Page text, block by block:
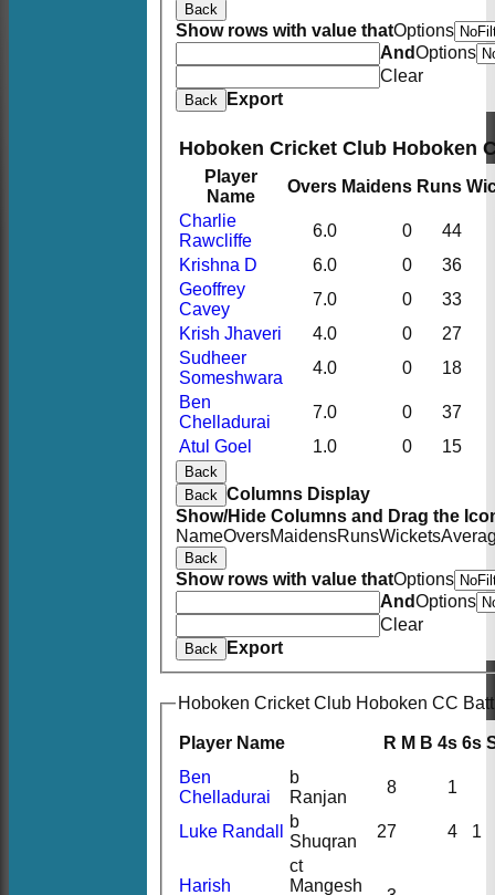
Back
Show rows with value thatOptions
AndOptions
Clear
Back Export
Hoboken Cricket Club Hoboken
Player
Name
Overs Maidens Runs
Charlie
Rawcliffe
6.0 0
44
Krishna D
6.0 0
36
Geoffrey
Cavey
7.0 0
33
Krish Jhaveri
4.0 0
27
Sudheer
Someshwara
4.0 0
18
Ben
Chelladurai
7.0 0
37
Atul Goel
1.0 0 15
Back
Back Columns Display
Show/Hide Columns and Drag the
NameOversMaidensRunsWickets
Back
Show rows with value thatOptions
AndOptions
Clear
Back Export
Hoboken Cricket Club Hoboken CC
Player Name R M B 4s 6s
Ben
Chelladurai
b
Ranjan
8 1
Luke Randall
b
Shuqran
27 4 1
Harish
ct
Mangesh